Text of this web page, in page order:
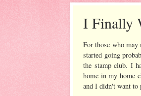
I Finally
For those who
started going
the stamp club. I
home in my home
and I didn't want to